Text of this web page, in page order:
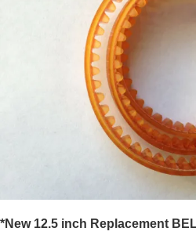
*New 12.5 inch Replacement